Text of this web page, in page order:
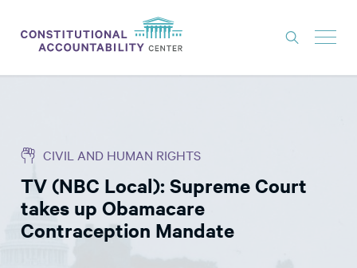
THINK TANK
NEWS
ABOUT
CIVIL AND HUMAN RIGHTS
TV (NBC Local): Supreme Court
takes up Obamacare
Contraception Mandate